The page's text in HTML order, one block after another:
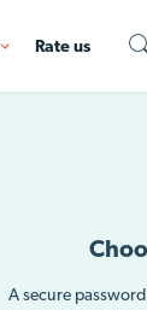
Rate us
A secure